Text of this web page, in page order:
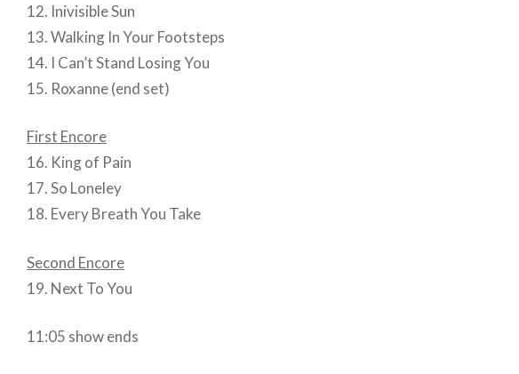
12. Inivisible Sun
13. Walking In Your Footsteps
14. I Can’t Stand Losing You
15. Roxanne (end set)
First Encore
16. King of Pain
17. So Loneley
18. Every Breath You Take
Second Encore
19. Next To You
11:05 show ends